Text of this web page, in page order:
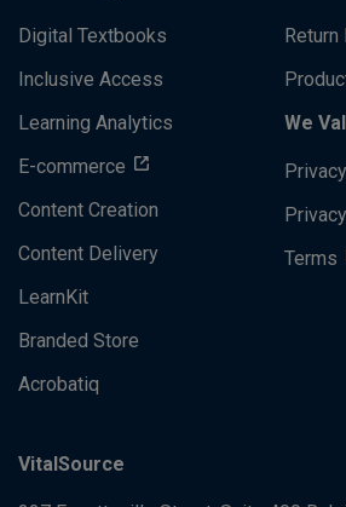
Digital Textbooks
Inclusive Access
Learning Analytics
E-commerce
Content Creation
Content Delivery
LearnKit
Branded Store
Acrobatiq
We
Privacy
Terms
VitalSource